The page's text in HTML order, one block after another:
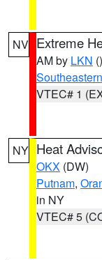
NV Extreme
AM by LKN ()
VTEC# 1
NY Heat
OKX (DW)
Putnam,
in NY
VTEC# 5